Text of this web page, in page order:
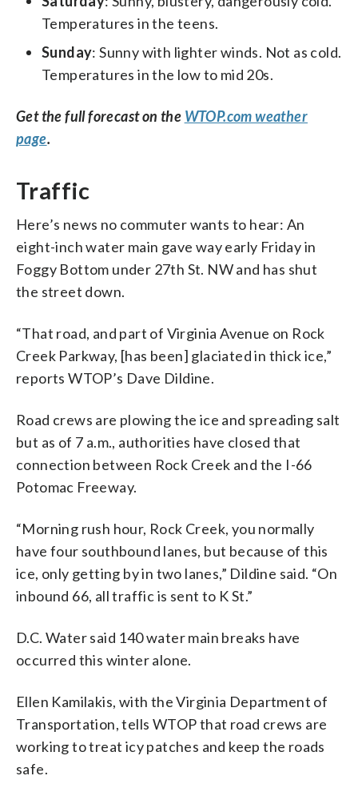
Temperatures in the teens.
Sunday: Sunny with lighter winds. Not as cold.
Temperatures in the low to mid 20s.
Get the full forecast on the WTOP.com weather
page.
Traffic
Here’s news no commuter wants to hear: An
eight-inch water main gave way early Friday in
Foggy Bottom under 27th St. NW and has shut
the street down.
“That road, and part of Virginia Avenue on Rock
Creek Parkway, [has been] glaciated in thick ice,”
reports WTOP’s Dave Dildine.
Road crews are plowing the ice and spreading salt
but as of 7 a.m., authorities have closed that
connection between Rock Creek and the I-66
Potomac Freeway.
“Morning rush hour, Rock Creek, you normally
have four southbound lanes, but because of this
ice, only getting by in two lanes,” Dildine said. “On
inbound 66, all traffic is sent to K St.”
D.C. Water said 140 water main breaks have
occurred this winter alone.
Ellen Kamilakis, with the Virginia Department of
Transportation, tells WTOP that road crews are
working to treat icy patches and keep the roads
safe.